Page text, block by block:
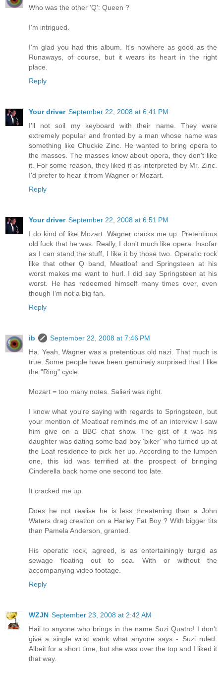
Who was the other 'Q': Queen ?
I'm intrigued.
I'm glad you had this album. It's nowhere as good as the
Runaways, of course, but it wears its heart in the right
place.
Reply
Your driver September 22, 2008 at 6:41 PM
I'll not soil my keyboard with their name. They were
extremely popular and fronted by a man whose name was
something like Chuckie Zinc. He wanted to bring opera to
the masses. The masses know about opera, they don't like
it. For some reason, they liked it as interpreted by Mr. Zinc.
I'd prefer to hear it from Wagner or Mozart.
Reply
Your driver September 22, 2008 at 6:51 PM
I do kind of like Mozart. Wagner cracks me up. Pretentious
old fuck that he was. Really, I don't much like opera. Insofar
as I can stand the stuff, I like it by those two. Operatic rock
like that other Q band, Meatloaf and Springsteen at his
worst makes me want to hurl. I did say Springsteen at his
worst. He has redeemed himself many times over, even
though I'm not a big fan.
Reply
ib
September 22, 2008 at 7:46 PM
Ha. Yeah, Wagner was a pretentious old nazi. That much is
true. Some people have been genuinely surprised that I like
the "Ring" cycle.
Mozart = too many notes. Salieri was right.
I know what you're saying with regards to Springsteen, but
your mention of Meatloaf reminds me of an interview I saw
him give on a BBC chat show. The gist of it was his
daughter was dating some bad boy 'biker' who turned up at
the Loaf residence to pick her up. According to the lumpen
one, this kid was terrified at the prospect of bringing
Cinderella back home one second too late.
It cracked me up.
Does he not realise he is less threatening than a John
Waters drag creation on a Harley Fat Boy ? With bigger tits
than Pamela Anderson, granted.
His operatic rock, agreed, is as entertainingly turgid as
sewage floating out to sea. With or without the
accompanying video footage.
Reply
WZJN September 23, 2008 at 2:42 AM
Hail to anyone who brings in the name Suzi Quatro! I don't
give a single wrist wank what anyone says - Suzi ruled.
Albeit for a short time, but she was over the top and I liked it
that way.